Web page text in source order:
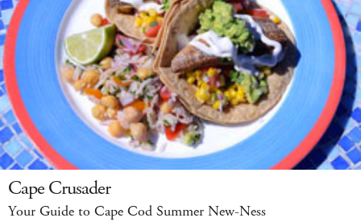
Cape Crusader
Your Guide to Cape Cod Summer New-Ness